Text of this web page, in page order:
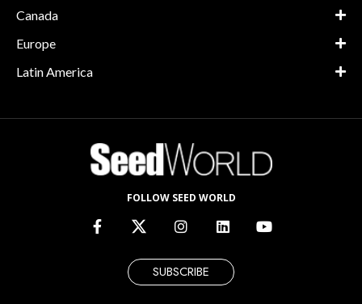
Canada
Europe
Latin America
FOLLOW SEED WORLD
SUBSCRIBE